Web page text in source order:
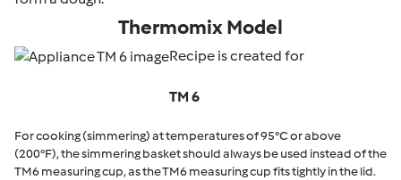
Thermomix Model
Recipe is created for
TM 6
For cooking (simmering) at temperatures of 95°C or above
(200°F), the simmering basket should always be used instead of the
TM6 measuring cup, as the TM6 measuring cup fits tightly in the lid.